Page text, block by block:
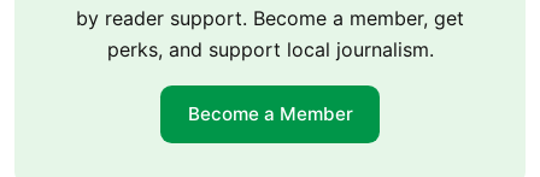
by reader support. Become a member, get
perks, and support local journalism.
Become a Member